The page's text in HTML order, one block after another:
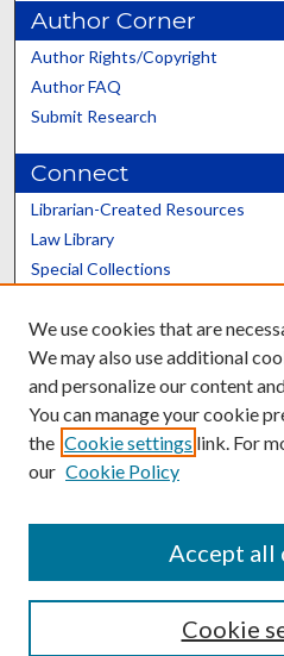
Author Corner
Author Rights/Copyright
Author FAQ
Submit Research
Connect
Librarian-Created Resources
Law Library
Special Collections
Scholars@UK
Contact the Repository
We use cookies that are
We may also use additional
and personalize our content
You can manage your cookie
the Cookie settings link. For
our Cookie Policy
Cookie
Accept all